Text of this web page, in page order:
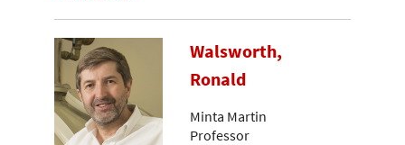
Walsworth,
Ronald
Minta Martin
Professor